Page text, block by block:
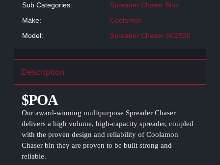
Sub Categories:
Spreader Chaser Bins
Make:
Coolamon
Model:
Spreader Chaser SC2920
Description
$POA
Our award-winning multipurpose Spreader Chaser
delivers a high volume, high-capacity spreader, coupled
with the proven design and reliability of Coolamon
Chaser bin they are proven to be built strong and
reliable.